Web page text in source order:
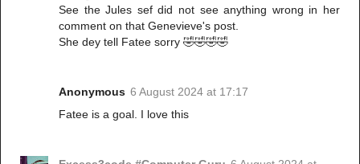
See the Jules sef did not see anything wrong in her
comment on that Genevieve's post.
She dey tell Fatee sorry 🤣🤣🤣🤣
Anonymous 6 August 2024 at 17:17
Fatee is a goal. I love this